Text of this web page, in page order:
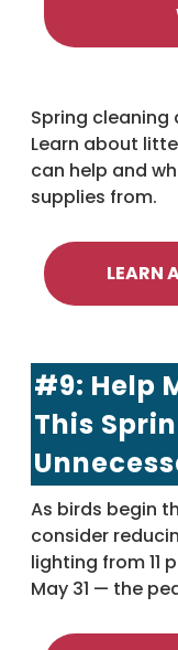
Spring
Learn about
can help and
supplies from.
LEARN
#9: Help
This
As birds begin
consider
lighting from 11
May 31 — the